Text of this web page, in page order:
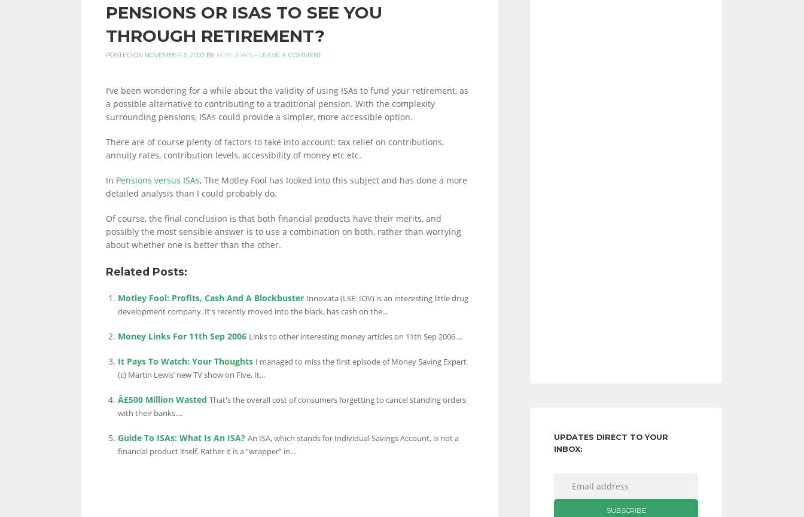
BLOG,
INFORMATION
PENSIONS OR ISAS TO SEE YOU
THROUGH RETIREMENT?
POSTED ON NOVEMBER 5, 2007 BY ROB LEWIS - LEAVE A COMMENT
I’ve been wondering for a while about the validity of using ISAs to fund your retirement, as
a possible alternative to contributing to a traditional pension. With the complexity
surrounding pensions, ISAs could provide a simpler, more accessible option.
There are of course plenty of factors to take into account: tax relief on contributions,
annuity rates, contribution levels, accessibility of money etc etc.
In Pensions versus ISAs, The Motley Fool has looked into this subject and has done a more
detailed analysis than I could probably do.
Of course, the final conclusion is that both financial products have their merits, and
possibly the most sensible answer is to use a combination on both, rather than worrying
about whether one is better than the other.
Related Posts:
Motley Fool: Profits, Cash And A Blockbuster Innovata (LSE: IOV) is an interesting little drug
development company. It's recently moved into the black, has cash on the...
Money Links For 11th Sep 2006 Links to other interesting money articles on 11th Sep 2006....
It Pays To Watch: Your Thoughts I managed to miss the first episode of Money Saving Expert
(c) Martin Lewis’ new TV show on Five, It...
Â£500 Million Wasted That's the overall cost of consumers forgetting to cancel standing orders
with their banks....
Guide To ISAs: What Is An ISA? An ISA, which stands for Individual Savings Account, is not a
financial product itself. Rather it is a “wrapper” in...
UPDATES DIRECT TO YOUR
INBOX: